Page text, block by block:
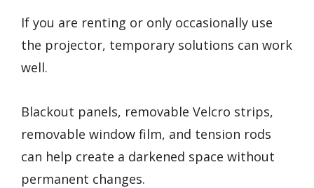
If you are renting or only occasionally use
the projector, temporary solutions can work
well.
Blackout panels, removable Velcro strips,
removable window film, and tension rods
can help create a darkened space without
permanent changes.